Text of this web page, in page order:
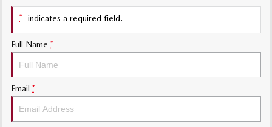
Large SUV | 6-7 seats Large SUV | 6-7 seats
* indicates a required field.
Full Name *
Email *